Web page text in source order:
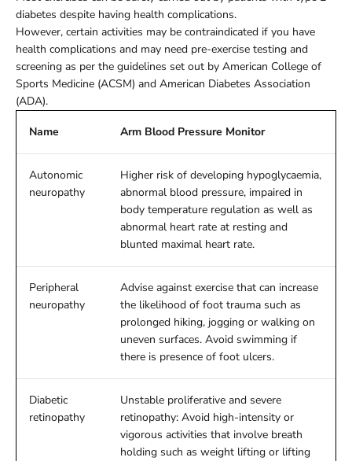
diabetes despite having health complications.
However, certain activities may be contraindicated if you have
health complications and may need pre-exercise testing and
screening as per the guidelines set out by American College of
Sports Medicine (ACSM) and American Diabetes Association
(ADA).
Name Arm Blood Pressure Monitor
Autonomic
neuropathy
Higher risk of developing hypoglycaemia,
abnormal blood pressure, impaired in
body temperature regulation as well as
abnormal heart rate at resting and
blunted maximal heart rate.
Peripheral
neuropathy
Advise against exercise that can increase
the likelihood of foot trauma such as
prolonged hiking, jogging or walking on
uneven surfaces. Avoid swimming if
there is presence of foot ulcers.
Diabetic
retinopathy
Unstable proliferative and severe
retinopathy: Avoid high-intensity or
vigorous activities that involve breath
holding such as weight lifting or lifting